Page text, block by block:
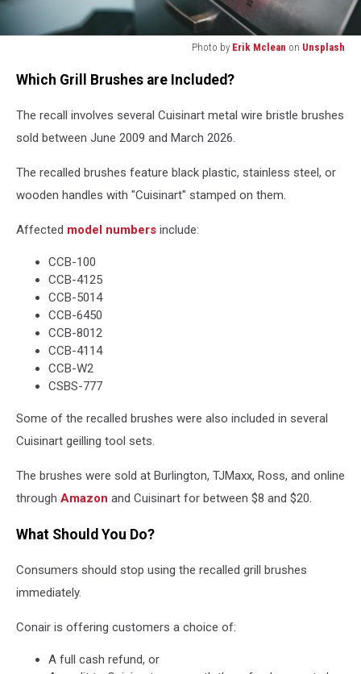
Photo by Erik Mclean on Unsplash
and
electronic
device
Which Grill Brushes are Included?
The recall involves several Cuisinart metal wire bristle brushes
sold between June 2009 and March 2026.
The recalled brushes feature black plastic, stainless steel, or
wooden handles with "Cuisinart" stamped on them.
Affected model numbers include:
CCB-100
CCB-4125
CCB-5014
CCB-6450
CCB-8012
CCB-4114
CCB-W2
CSBS-777
Some of the recalled brushes were also included in several
Cuisinart geilling tool sets.
The brushes were sold at Burlington, TJMaxx, Ross, and online
through Amazon and Cuisinart for between $8 and $20.
What Should You Do?
Consumers should stop using the recalled grill brushes
immediately.
Conair is offering customers a choice of:
A full cash refund, or